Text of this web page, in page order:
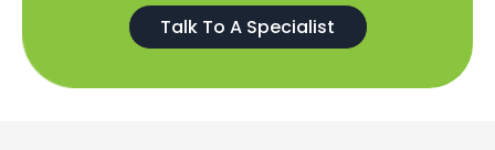
Talk To A Specialist